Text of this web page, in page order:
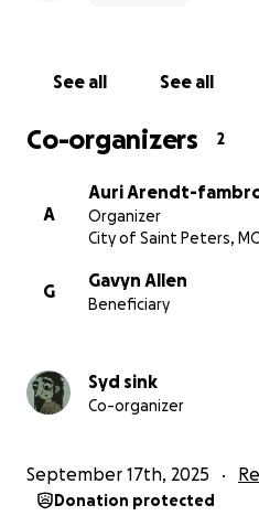
See all See all
Co-organizers 2
A
Auri Arendt-
Organizer
City of Saint Peters,
G
Gavyn Allen
Beneficiary
Syd sink
Co-organizer
September 17th, 2025
Donation protected